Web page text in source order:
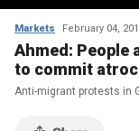
Markets February 04,
Ahmed: People
to commit
Anti-migrant protests in